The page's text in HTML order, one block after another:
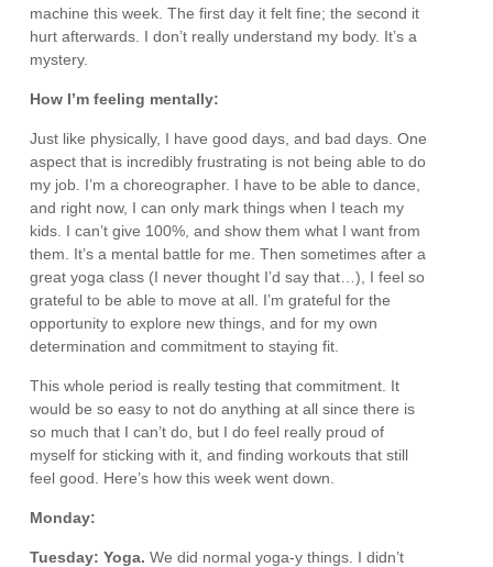
machine this week. The first day it felt fine; the second it
hurt afterwards. I don’t really understand my body. It’s a
mystery.
How I’m feeling mentally:
Just like physically, I have good days, and bad days. One
aspect that is incredibly frustrating is not being able to do
my job. I’m a choreographer. I have to be able to dance,
and right now, I can only mark things when I teach my
kids. I can’t give 100%, and show them what I want from
them. It’s a mental battle for me. Then sometimes after a
great yoga class (I never thought I’d say that…), I feel so
grateful to be able to move at all. I’m grateful for the
opportunity to explore new things, and for my own
determination and commitment to staying fit.
This whole period is really testing that commitment. It
would be so easy to not do anything at all since there is
so much that I can’t do, but I do feel really proud of
myself for sticking with it, and finding workouts that still
feel good. Here’s how this week went down.
Monday:
Tuesday: Yoga.We did normal yoga-y things. I didn’t